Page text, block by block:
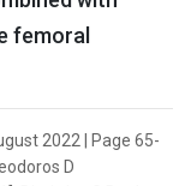
femoral
2022 | Page 65-
D